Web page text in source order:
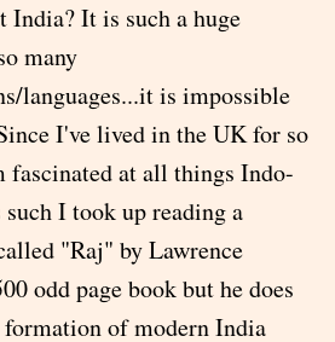
India? It is such a huge
many
languages...it is impossible
I've lived in the UK for so
fascinated at all things Indo-
I took up reading a
"Raj" by Lawrence
odd page book but he does
of modern India